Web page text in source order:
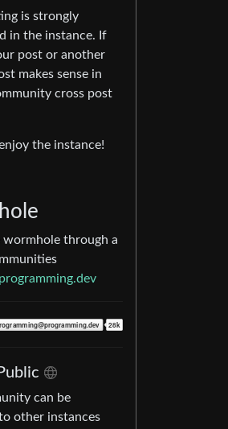
is strongly
in the instance. If
post or another
makes sense in
cross post
the instance!
wormhole through a
can be
other instances